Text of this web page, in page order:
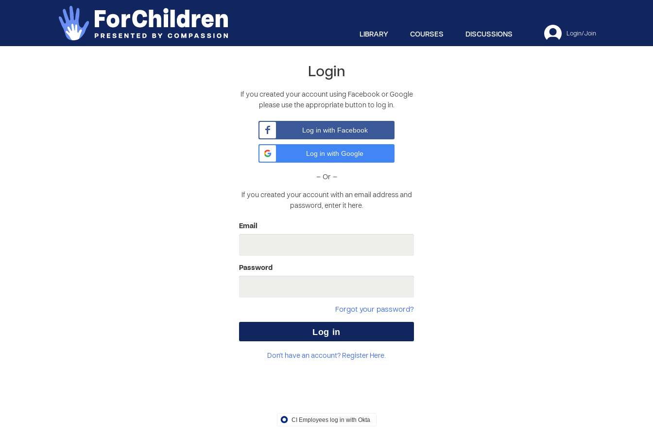
Login/Join
DISCUSSIONS
COURSES
LIBRARY
Login
If you created your account using Facebook or Google
please use the appropriate button to log in.
Log in with Facebook
Log in with Google
– Or –
If you created your account with an email address and
password, enter it here.
Email
Password
Forgot your password?
Don't have an account? Register Here.
CI Employees log in with Okta